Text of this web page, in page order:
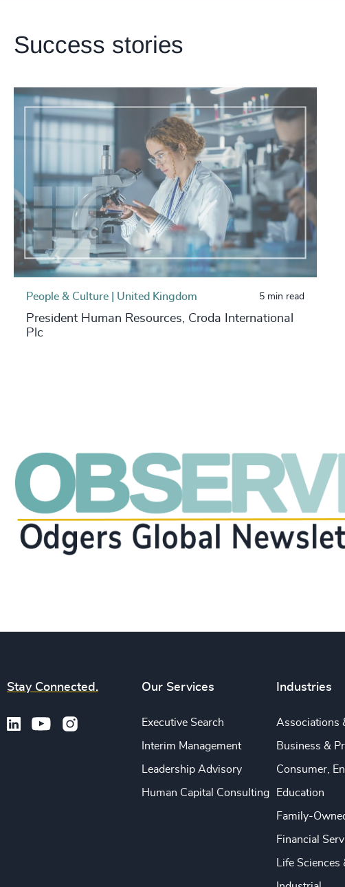
Success stories
People & Culture | United Kingdom 5 min read
President Human Resources, Croda International
Plc
Stay Connected. Our Services
Executive Search
Interim Management
Leadership Advisory
Human Capital Consulting
Industries
Associations
Business &
Consumer,
Education
Family-
Financial
Life Sciences